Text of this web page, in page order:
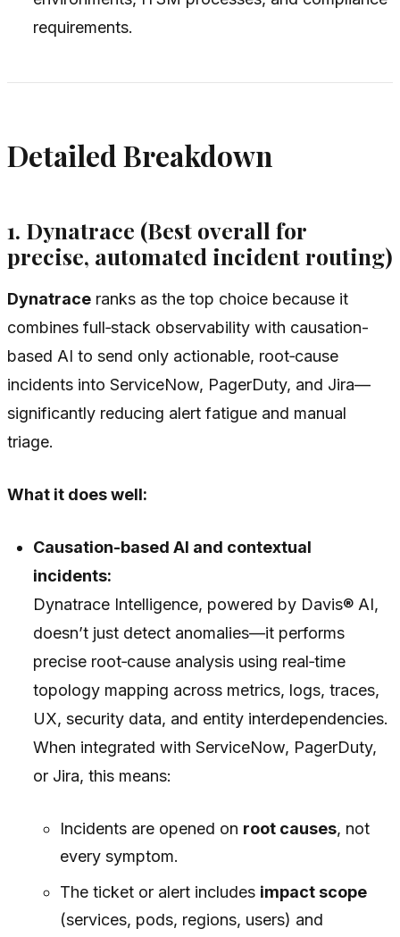
requirements.
Detailed Breakdown
1. Dynatrace (Best overall for
precise, automated incident routing)
Dynatrace ranks as the top choice because it
combines full‑stack observability with causation-
based AI to send only actionable, root‑cause
incidents into ServiceNow, PagerDuty, and Jira—
significantly reducing alert fatigue and manual
triage.
What it does well:
Causation-based AI and contextual
incidents:
Dynatrace Intelligence, powered by Davis® AI,
doesn’t just detect anomalies—it performs
precise root‑cause analysis using real‑time
topology mapping across metrics, logs, traces,
UX, security data, and entity interdependencies.
When integrated with ServiceNow, PagerDuty,
or Jira, this means:
Incidents are opened on root causes, not
every symptom.
The ticket or alert includes impact scope
(services, pods, regions, users) and